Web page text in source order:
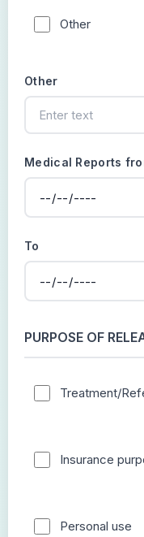
Other
Other
Medical Reports
To
PURPOSE OF
Treatment/
Insurance
Personal use